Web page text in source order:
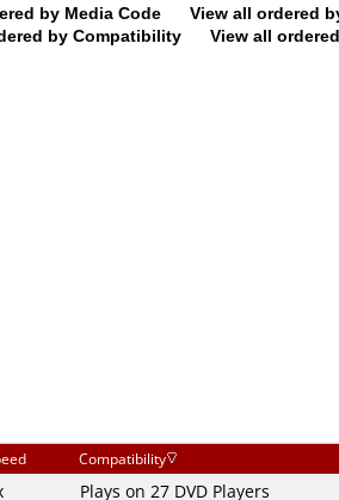
by Media Code
View all ordered
by Compatibility View all
Compatibility
Plays on 27 DVD Players